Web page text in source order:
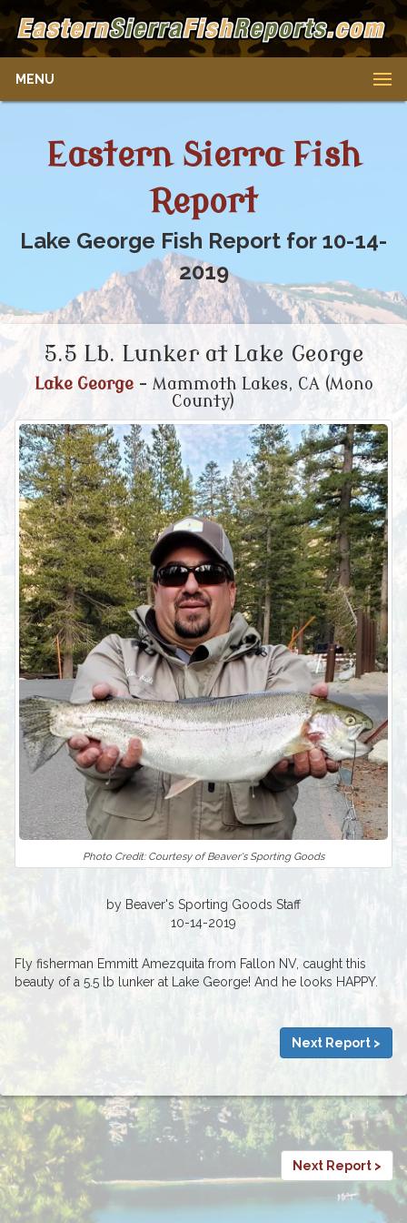
MENU
Eastern Sierra Fish
Report
Lake George Fish Report for 10-14-
2019
5.5 Lb. Lunker at Lake George
Lake George- Mammoth Lakes, CA (Mono
County)
Photo Credit: Courtesy of Beaver's Sporting Goods
by Beaver's Sporting Goods Staff
10-14-2019
Fly fisherman Emmitt Amezquita from Fallon NV, caught this
beauty of a 5.5 lb lunker at Lake George! And he looks HAPPY.
Next Report >
Next Report >